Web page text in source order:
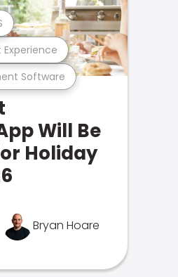
Software
Experience
Will Be
Holiday
Bryan Hoare